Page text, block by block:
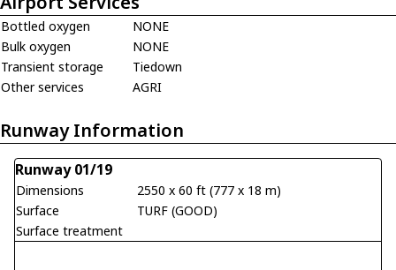
Bottled oxygen
NONE
Bulk oxygen
NONE
Transient storage
Tiedown
Other services
AGRI
Runway Information
Runway 01/19
Dimensions
2550 x 60 ft (777 x 18 m)
Surface
TURF (GOOD)
Surface treatment